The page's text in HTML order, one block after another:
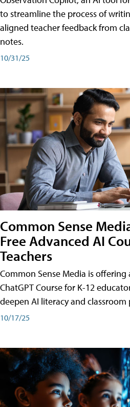
to streamline the process of
aligned teacher feedback from
notes.
10/31/25
Common Sense
Free Advanced AI
Teachers
Common Sense Media is offering
ChatGPT Course for K-12
deepen AI literacy and classroom
10/17/25